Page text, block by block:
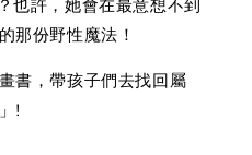
許，她會在最意想不到
那份野性魔法！
書，帶孩子們去找回屬
!